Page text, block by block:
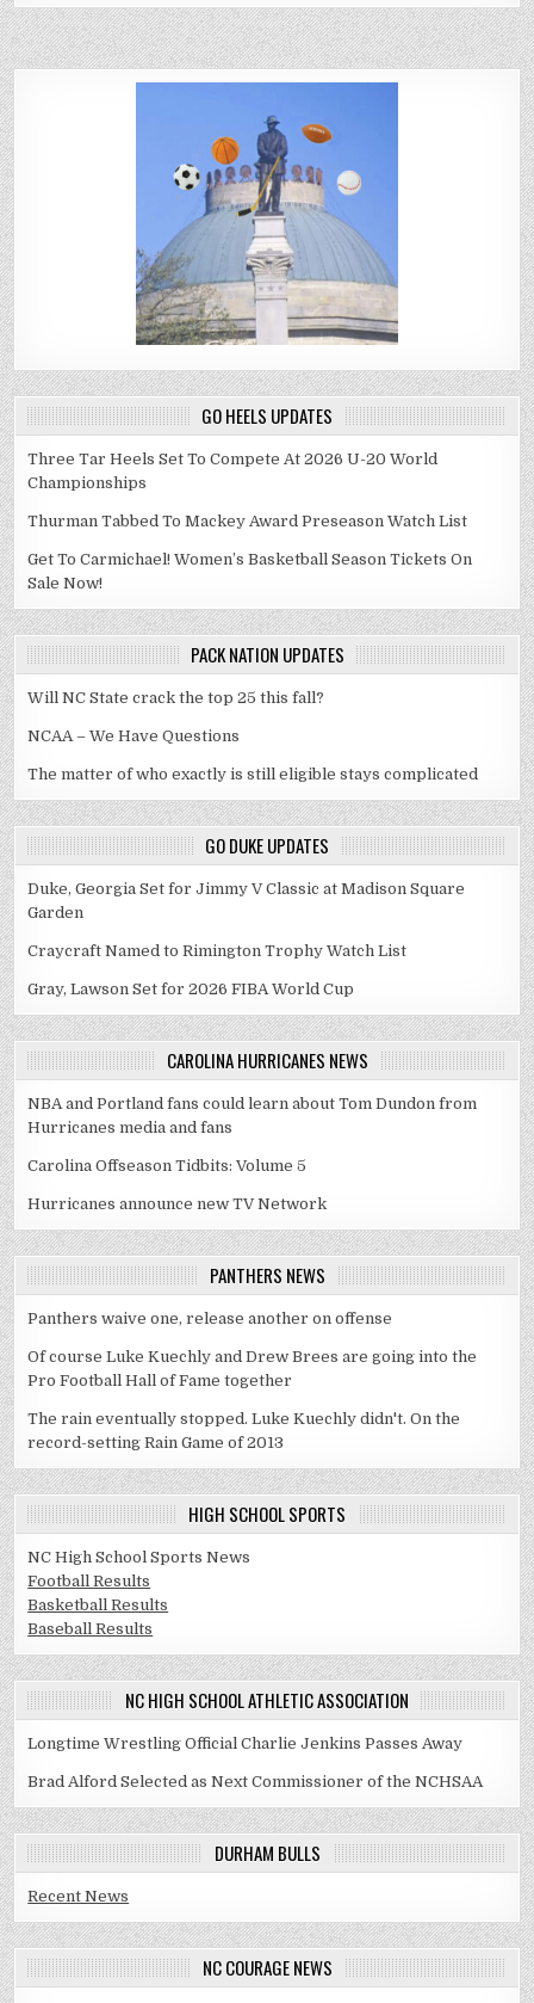
GO HEELS UPDATES
Three Tar Heels Set To Compete At 2026 U-20 World
Championships
Thurman Tabbed To Mackey Award Preseason Watch List
Get To Carmichael! Women’s Basketball Season Tickets On
Sale Now!
PACK NATION UPDATES
Will NC State crack the top 25 this fall?
NCAA – We Have Questions
The matter of who exactly is still eligible stays complicated
GO DUKE UPDATES
Duke, Georgia Set for Jimmy V Classic at Madison Square
Garden
Craycraft Named to Rimington Trophy Watch List
Gray, Lawson Set for 2026 FIBA World Cup
CAROLINA HURRICANES NEWS
NBA and Portland fans could learn about Tom Dundon from
Hurricanes media and fans
Carolina Offseason Tidbits: Volume 5
Hurricanes announce new TV Network
PANTHERS NEWS
Panthers waive one, release another on offense
Of course Luke Kuechly and Drew Brees are going into the
Pro Football Hall of Fame together
The rain eventually stopped. Luke Kuechly didn't. On the
record-setting Rain Game of 2013
HIGH SCHOOL SPORTS
NC High School Sports News
Football Results
Basketball Results
Baseball Results
NC HIGH SCHOOL ATHLETIC ASSOCIATION
Longtime Wrestling Official Charlie Jenkins Passes Away
Brad Alford Selected as Next Commissioner of the NCHSAA
DURHAM BULLS
Recent News
NC COURAGE NEWS